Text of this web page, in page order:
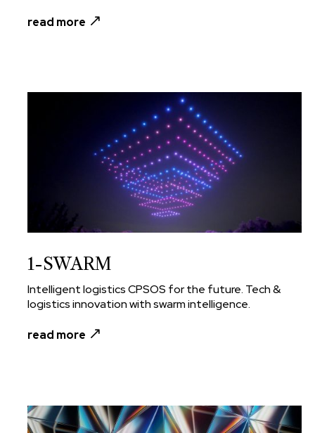
read more
1-SWARM
Intelligent logistics CPSOS for the future. Tech &
logistics innovation with swarm intelligence.
read more